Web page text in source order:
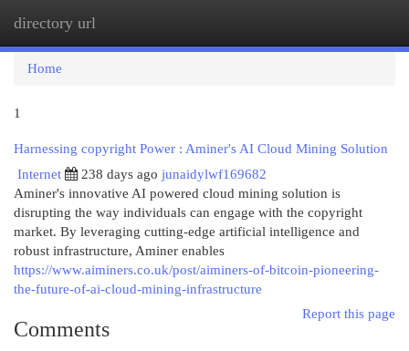
directory url
Home
1
Harnessing copyright Power : Aminer's AI Cloud Mining Solution
Internet
238 days ago junaidylwf169682
Aminer's innovative AI powered cloud mining solution is
disrupting the way individuals can engage with the copyright
market. By leveraging cutting-edge artificial intelligence and
robust infrastructure, Aminer enables
https://www.aiminers.co.uk/post/aiminers-of-bitcoin-pioneering-
the-future-of-ai-cloud-mining-infrastructure
Report this page
Comments